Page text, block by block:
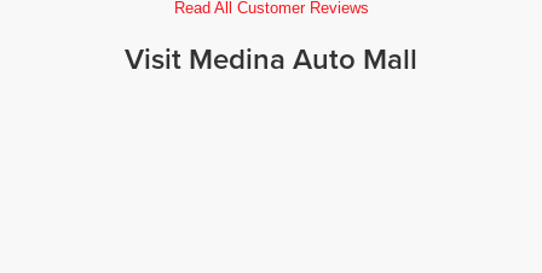
Read All Customer Reviews
Visit Medina Auto Mall